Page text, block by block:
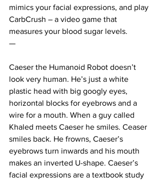
mimics your facial expressions, and play
CarbCrush – a video game that
measures your blood sugar levels.
—
Caeser the Humanoid Robot doesn’t
look very human. He’s just a white
plastic head with big googly eyes,
horizontal blocks for eyebrows and a
wire for a mouth. When a guy called
Khaled meets Caeser he smiles. Ceaser
smiles back. He frowns, Caeser’s
eyebrows turn inwards and his mouth
makes an inverted U-shape. Caeser’s
facial expressions are a textbook study